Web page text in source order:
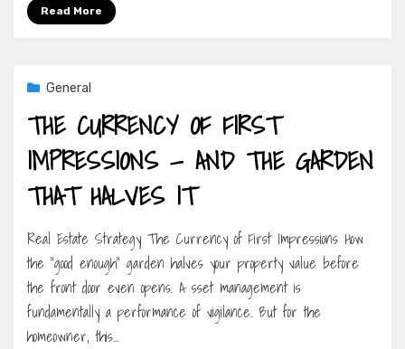
Read More
General
THE CURRENCY OF FIRST
IMPRESSIONS — AND THE GARDEN
THAT HALVES IT
Real Estate Strategy The Currency of First Impressions How
the “good enough” garden halves your property value before
the front door even opens. A sset management is
fundamentally a performance of vigilance. But for the
homeowner, this…